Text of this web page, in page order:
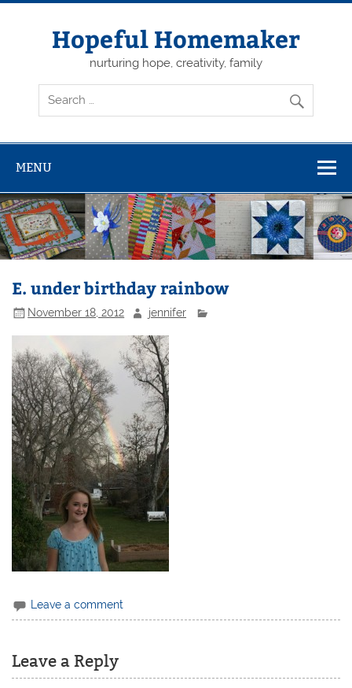
Skip
Hopeful Homemaker
nurturing hope, creativity, family
MENU
E. under birthday rainbow
November 18, 2012 jennifer
Leave a comment
Leave a Reply